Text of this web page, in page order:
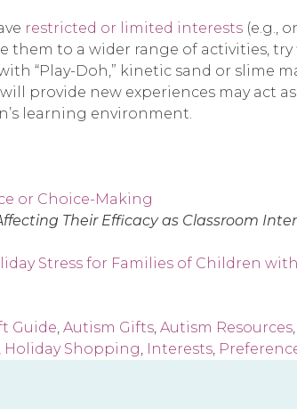
restricted or limited interests (e.g.,
to a wider range of activities,
“Play-Doh,” kinetic sand or slime
provide new experiences may act
learning environment.
or Choice-Making
Their Efficacy as Classroom
Stress for Families of Children
Guide, Autism Gifts, Autism Resources,
, Holiday Shopping, Interests,